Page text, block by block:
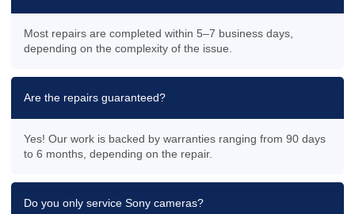
Most repairs are completed within 5–7 business days,
depending on the complexity of the issue.
Are the repairs guaranteed?
Yes! Our work is backed by warranties ranging from 90 days
to 6 months, depending on the repair.
Do you only service Sony cameras?